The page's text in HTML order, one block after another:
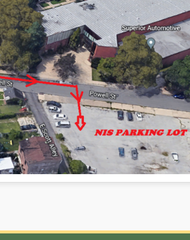
Email Subscription